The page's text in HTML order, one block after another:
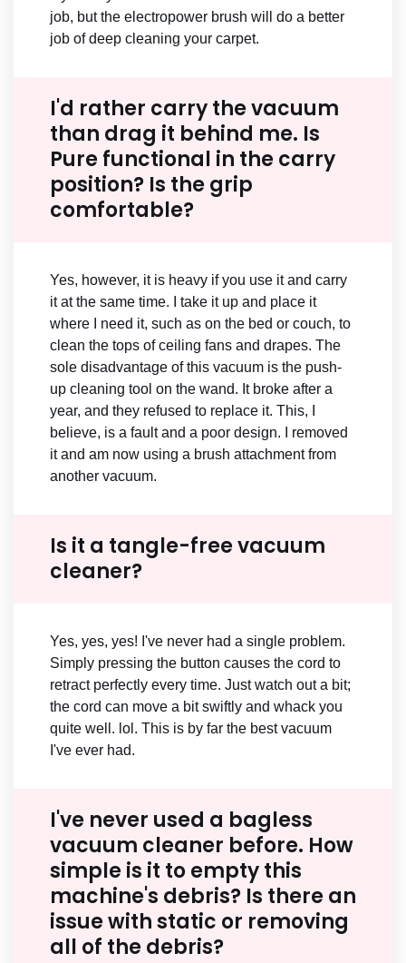
job, but the electropower brush will do a better
job of deep cleaning your carpet.
I'd rather carry the vacuum
than drag it behind me. Is
Pure functional in the carry
position? Is the grip
comfortable?
Yes, however, it is heavy if you use it and carry
it at the same time. I take it up and place it
where I need it, such as on the bed or couch, to
clean the tops of ceiling fans and drapes. The
sole disadvantage of this vacuum is the push-
up cleaning tool on the wand. It broke after a
year, and they refused to replace it. This, I
believe, is a fault and a poor design. I removed
it and am now using a brush attachment from
another vacuum.
Is it a tangle-free vacuum
cleaner?
Yes, yes, yes! I've never had a single problem.
Simply pressing the button causes the cord to
retract perfectly every time. Just watch out a bit;
the cord can move a bit swiftly and whack you
quite well. lol. This is by far the best vacuum
I've ever had.
I've never used a bagless
vacuum cleaner before. How
simple is it to empty this
machine's debris? Is there an
issue with static or removing
all of the debris?